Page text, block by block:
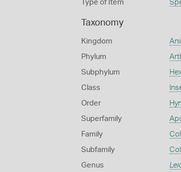
Type of Item
Taxonomy
Kingdom
Phylum
Subphylum
Class
Order
Superfamily
Family
Subfamily
Genus